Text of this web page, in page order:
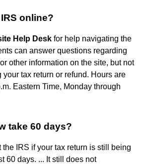
online?
Help Desk for help navigating the
can answer questions regarding
other information on the site, but not
tax return or refund. Hours are
Eastern Time, Monday through
take 60 days?
the IRS if your tax return is still being
60 days. ... It still does not